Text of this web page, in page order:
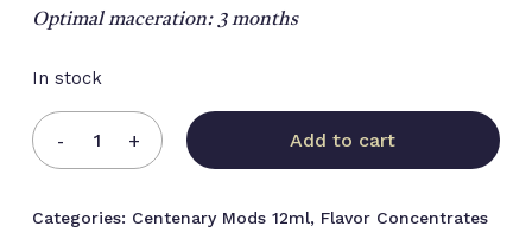
Optimal maceration: 3 months
In stock
Add to cart
Categories: Centenary Mods 12ml, Flavor Concentrates